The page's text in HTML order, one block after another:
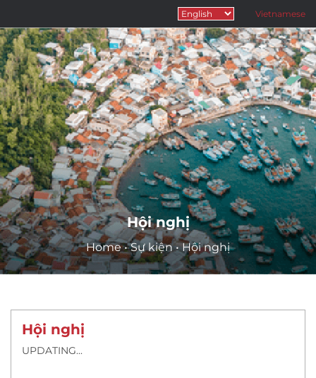
Vietnamese
Hội nghị
Home•Sự kiện•Hội nghị
Hội nghị
UPDATING...